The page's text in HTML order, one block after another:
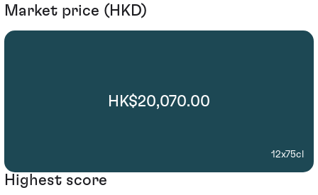
Market price (HKD)
HK$20,070.00
12x75cl
Highest score